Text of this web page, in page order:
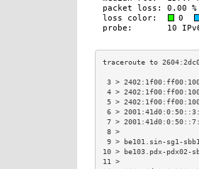
3 >
4 >
5 >
6 >
7 >
9 > be101.sin-sg1-
10 > be103.pdx-